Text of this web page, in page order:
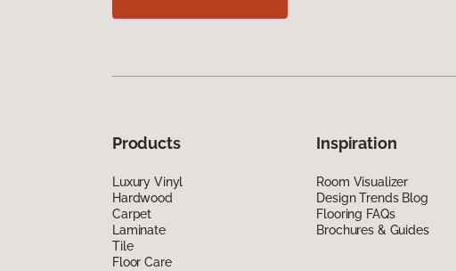
Products
Luxury Vinyl
Hardwood
Carpet
Laminate
Tile
Floor Care
Inspiration
Room Visualizer
Design Trends Blog
Flooring FAQs
Brochures & Guides